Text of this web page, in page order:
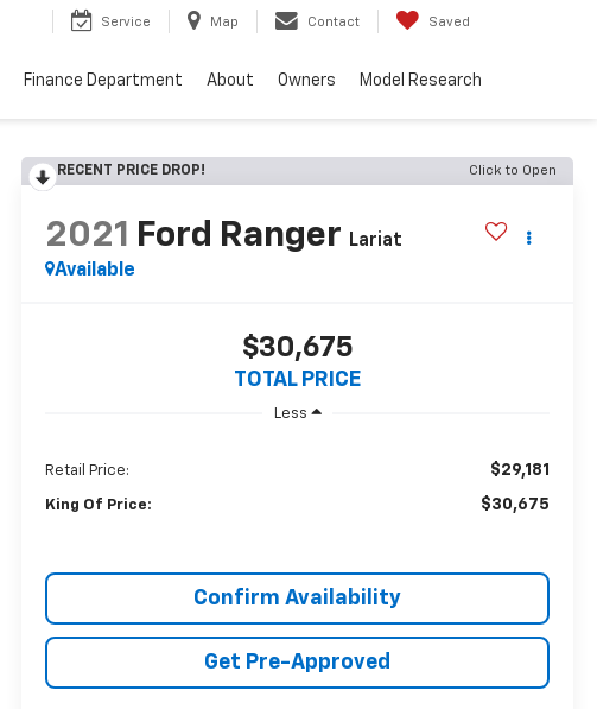
Service Map Contact Saved
Finance Department About Owners Model Research
RECENT PRICE DROP! Click to Open
2021 Ford Ranger
Lariat
Available
$30,675
TOTAL PRICE
Less
Retail Price: $29,181
King Of Price: $30,675
Confirm Availability
Get Pre-Approved